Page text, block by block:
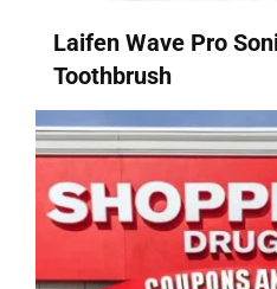
Laifen Wave Pro
Toothbrush